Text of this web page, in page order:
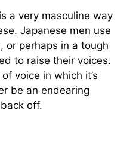
a very masculine way
Japanese men use
or perhaps in a tough
to raise their voices.
voice in which it’s
be an endearing
off.